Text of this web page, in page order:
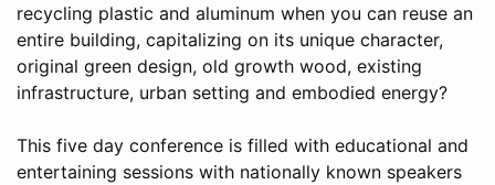
recycling plastic and aluminum when you can reuse an
entire building, capitalizing on its unique character,
original green design, old growth wood, existing
infrastructure, urban setting and embodied energy?
This five day conference is filled with educational and
entertaining sessions with nationally known speakers